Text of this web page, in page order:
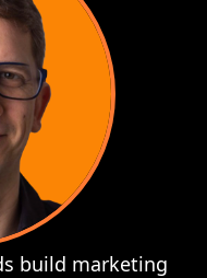
build marketing